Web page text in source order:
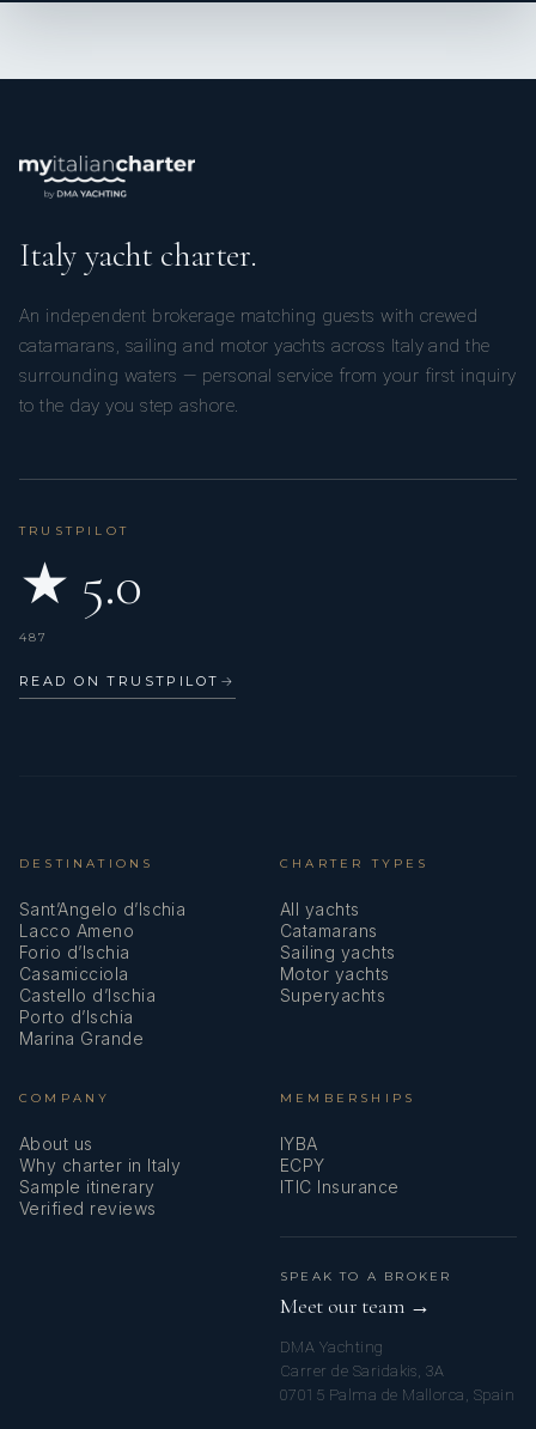
Italy yacht charter.
An independent brokerage matching guests with crewed
catamarans, sailing and motor yachts across Italy and the
surrounding waters — personal service from your first inquiry
to the day you step ashore.
TRUSTPILOT
★ 5.0
487
READ ON TRUSTPILOT →
DESTINATIONS
Sant’Angelo d’Ischia
Lacco Ameno
Forio d’Ischia
Casamicciola
Castello d’Ischia
Porto d’Ischia
Marina Grande
CHARTER TYPES
All yachts
Catamarans
Sailing yachts
Motor yachts
Superyachts
COMPANY
About us
Why charter in Italy
Sample itinerary
Verified reviews
MEMBERSHIPS
IYBA
ECPY
ITIC Insurance
SPEAK TO A BROKER
Meet our team →
DMA Yachting
Carrer de Saridakis, 3A
07015 Palma de Mallorca, Spain